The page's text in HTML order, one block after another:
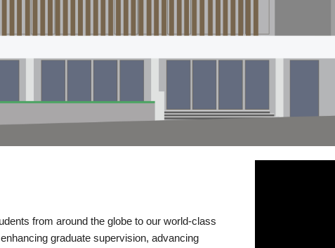
from around the globe to our world-class
graduate supervision, advancing